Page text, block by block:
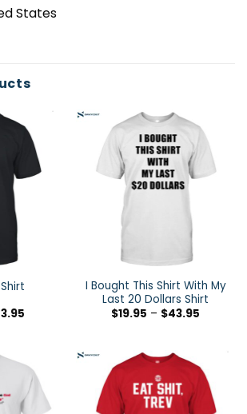
States
I Bought This Shirt With My
Last 20 Dollars Shirt
$19.95 – $43.95